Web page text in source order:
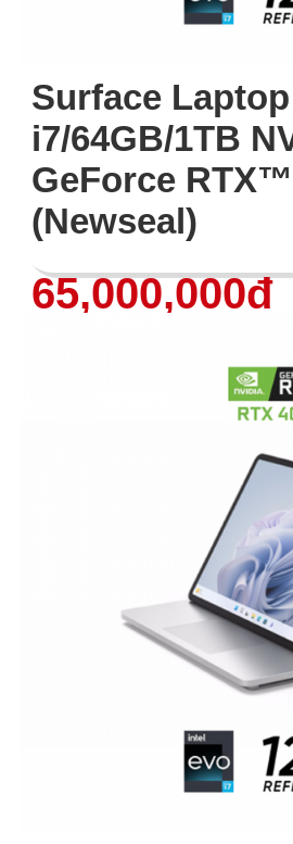
Surface
i7/64GB/1TB
GeForce
(Newseal)
65,000,000đ